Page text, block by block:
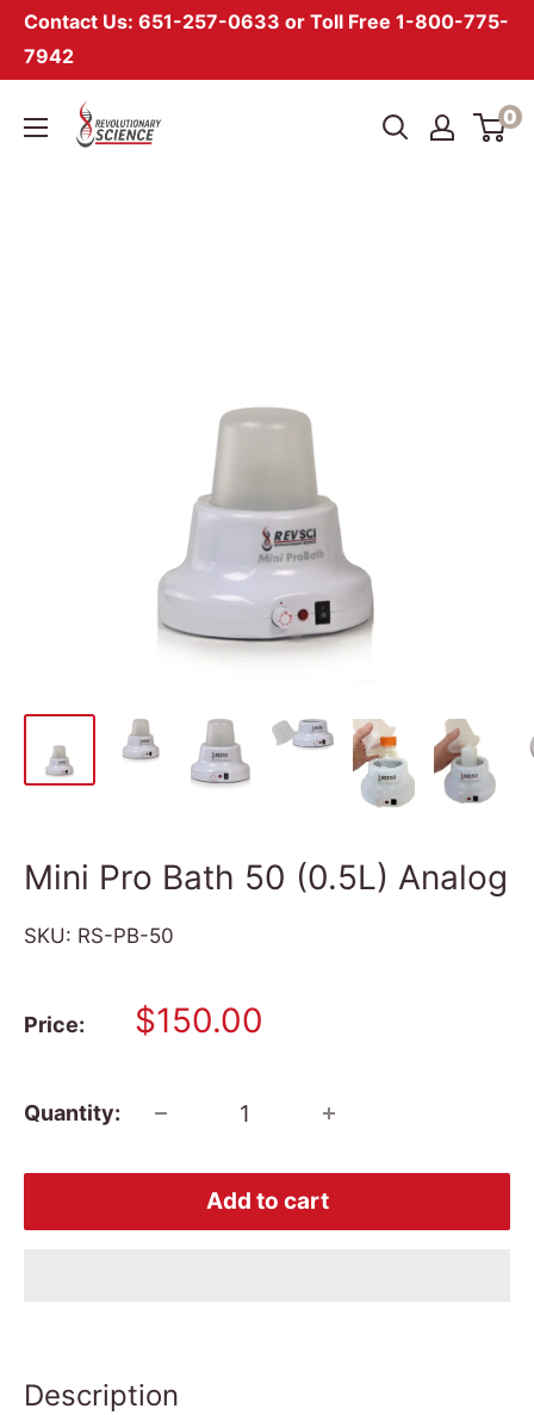
Contact Us: 651-257-0633 or Toll Free 1-800-775-
7942
Revolutionary
Science
0
Mini Pro Bath 50 (0.5L) Analog
SKU: RS-PB-50
Price:
Sale
$150.00
Quantity:
Add to cart
Description